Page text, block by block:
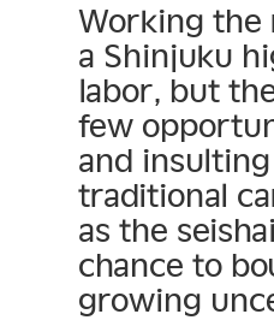
Working the
a Shinjuku
labor, but
few
and
traditional
as the
chance to
growing